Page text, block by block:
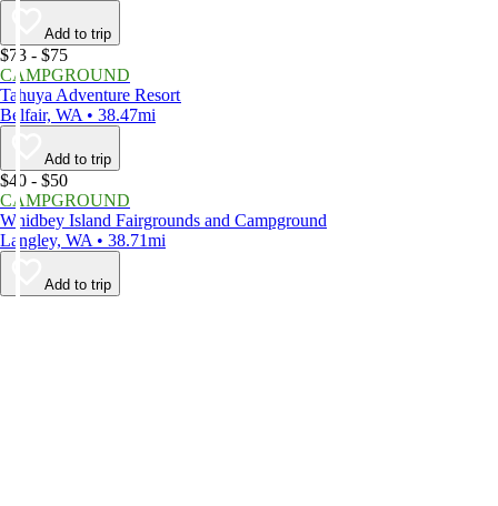
Add to trip
$73 - $75
CAMPGROUND
Tahuya Adventure Resort
Belfair, WA • 38.47mi
Add to trip
$40 - $50
CAMPGROUND
Whidbey Island Fairgrounds and Campground
Langley, WA • 38.71mi
Add to trip